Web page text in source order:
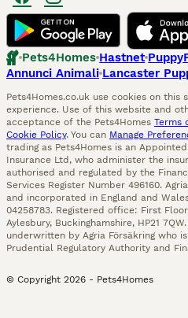
Pets4Homes Hastnet
Annunci Animali Lancaster
Pets4Homes.co.uk use cookies on this
experience. Use of this website and
acceptance of the Pets4Homes Terms
Cookie Policy. You can Manage
trading as Pets4Homes is an
Insurance Ltd, who administer the
authorised and regulated by the
Services Register Number 496160.
and incorporated in England and
04258783. Registered office: First
Aylesbury, Buckinghamshire, HP21
underwritten by Agria Försäkring who
Prudential Regulatory Authority and
© Copyright 2026 - Pets4Homes